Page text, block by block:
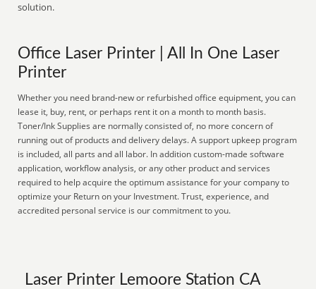
solution.
Office Laser Printer | All In One Laser
Printer
Whether you need brand-new or refurbished office equipment, you can
lease it, buy, rent, or perhaps rent it on a month to month basis.
Toner/Ink Supplies are normally consisted of, no more concern of
running out of products and delivery delays. A support upkeep program
is included, all parts and all labor. In addition custom-made software
application, workflow analysis, or any other product and services
required to help acquire the optimum assistance for your company to
optimize your Return on your Investment. Trust, experience, and
accredited personal service is our commitment to you.
Laser Printer Lemoore Station CA